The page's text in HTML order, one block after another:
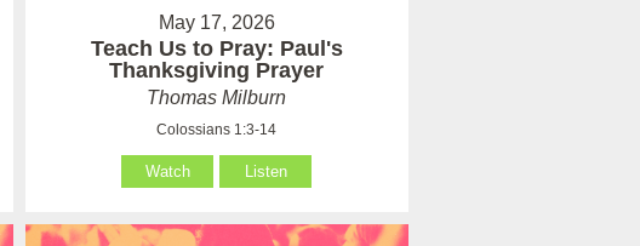
May 17, 2026
Teach Us to Pray: Paul's
Thanksgiving Prayer
Thomas Milburn
Colossians 1:3-14
Watch Listen